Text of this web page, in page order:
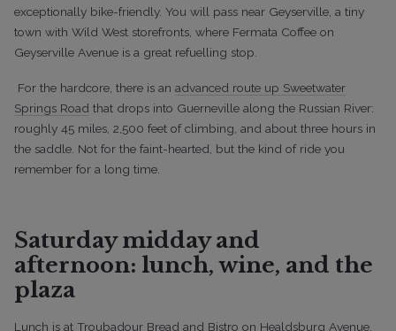
exceptionally bike-friendly. You will pass near Geyserville, a tiny
town with Wild West storefronts, where Fermata Coffee on
Geyserville Avenue is a great refuelling stop.
For the hardcore, there is anadvanced route up Sweetwater
Springs Road that drops into Guerneville along the Russian River:
roughly 45 miles, 2,500 feet of climbing, and about three hours in
the saddle. Not for the faint-hearted, but the kind of ride you
remember for a long time.
Saturday midday and
afternoon: lunch, wine, and the
plaza
Lunch is at Troubadour Bread and Bistro on Healdsburg Avenue.